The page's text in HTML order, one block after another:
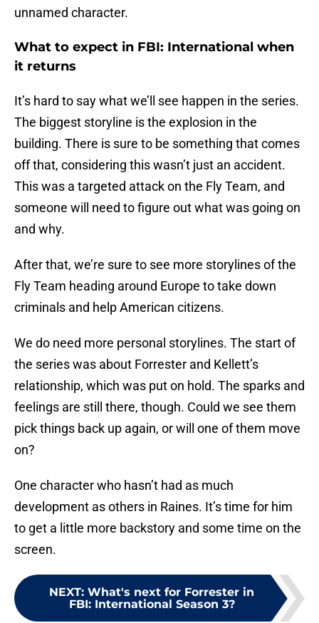
unnamed character.
What to expect in FBI: International when
it returns
It’s hard to say what we’ll see happen in the series.
The biggest storyline is the explosion in the
building. There is sure to be something that comes
off that, considering this wasn’t just an accident.
This was a targeted attack on the Fly Team, and
someone will need to figure out what was going on
and why.
After that, we’re sure to see more storylines of the
Fly Team heading around Europe to take down
criminals and help American citizens.
We do need more personal storylines. The start of
the series was about Forrester and Kellett’s
relationship, which was put on hold. The sparks and
feelings are still there, though. Could we see them
pick things back up again, or will one of them move
on?
One character who hasn’t had as much
development as others in Raines. It’s time for him
to get a little more backstory and some time on the
screen.
NEXT: What's next for Forrester in
FBI: International Season 3?